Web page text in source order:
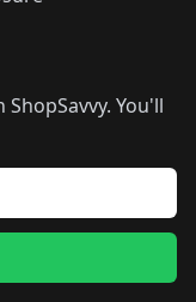
You'll